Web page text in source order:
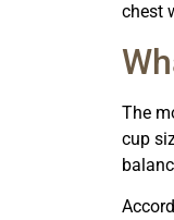
chest
The
cup